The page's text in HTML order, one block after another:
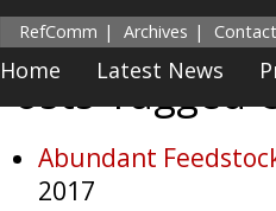
RefComm Archives Contact
Home Latest News
Tagged
Abundant
2017